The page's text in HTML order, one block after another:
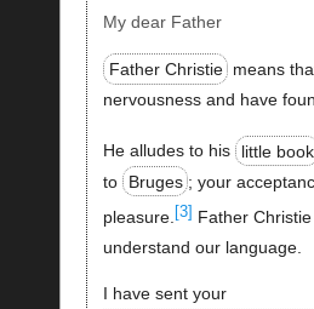
My dear Father
Father Christie means
nervousness and have
He alludes to his little book
to
Bruges ; your
pleasure. [3] Father
understand our language.
I have sent your